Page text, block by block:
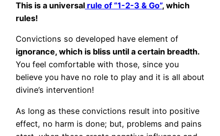
This is a universal rule of “1-2-3 & Go”, which
rules!
Convictions so developed have element of
ignorance, which is bliss until a certain breadth.
You feel comfortable with those, since you
believe you have no role to play and it is all about
divine’s intervention!
As long as these convictions result into positive
effect, no harm is done; but, problems and pains